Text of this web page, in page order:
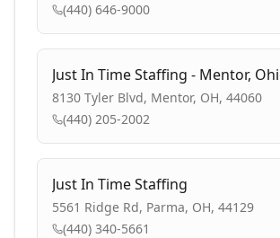
(440) 646-9000
Just In Time Staffing - Mentor,
8130 Tyler Blvd, Mentor, OH, 44060
(440) 205-2002
Just In Time Staffing
5561 Ridge Rd, Parma, OH, 44129
(440) 340-5661